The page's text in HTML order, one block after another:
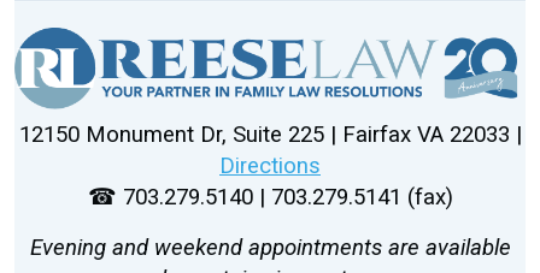
12150 Monument Dr, Suite 225 | Fairfax VA 22033 |
Directions
☎ 703.279.5140 | 703.279.5141 (fax)
Evening and weekend appointments are available